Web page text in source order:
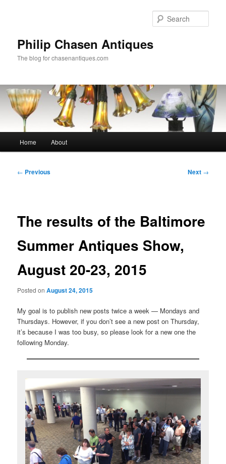
Philip Chasen Antiques
The blog for chasenantiques.com
Home About
Post
← Previous Next →
The results of the Baltimore
Summer Antiques Show,
August 20-23, 2015
Posted onAugust 24, 2015
My goal is to publish new posts twice a week — Mondays and
Thursdays. However, if you don’t see a new post on Thursday,
it’s because I was too busy, so please look for a new one the
following Monday.